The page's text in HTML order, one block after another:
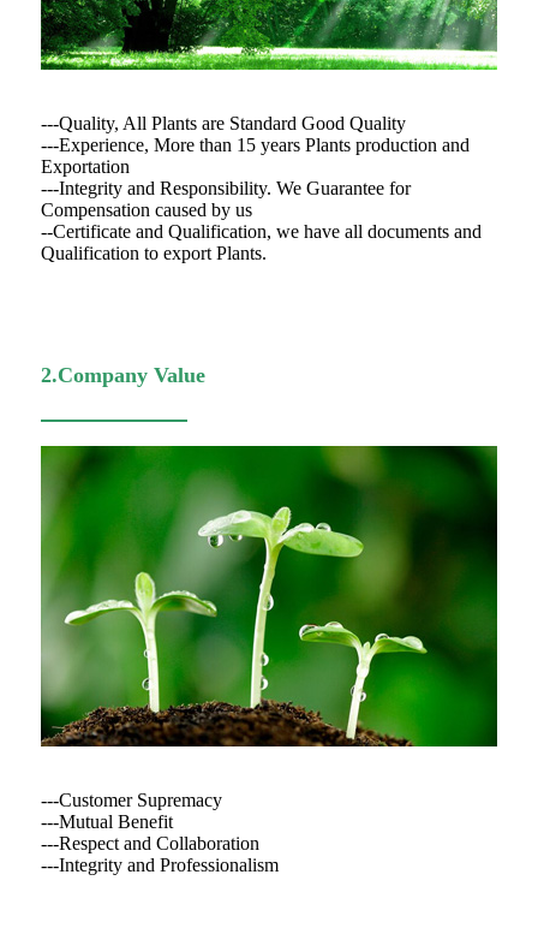
---Quality, All Plants are Standard Good Quality
---Experience, More than 15 years Plants production and
Exportation
---Integrity and Responsibility. We Guarantee for
Compensation caused by us
--Certificate and Qualification, we have all documents and
Qualification to export Plants.
2.Company Value
---Customer Supremacy
---Mutual Benefit
---Respect and Collaboration
---Integrity and Professionalism